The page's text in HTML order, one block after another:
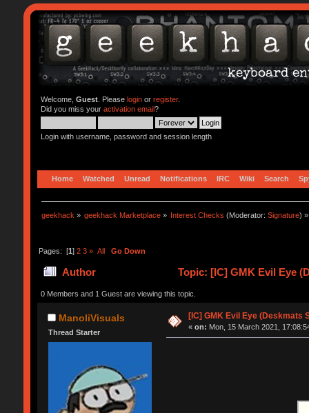
Welcome, Guest. Please loginor register.
Did you miss your activation email?
Login with username, password and session length
Home Watched Unread Notifications IRC Wiki Search
geekhack » geekhack Marketplace » Interest Checks (Moderator:Signature) »
Pages: [1] 2 3 » All Go Down
Author Topic: [IC] GMK Evil Eye
0 Members and 1 Guest are viewing this topic.
ManoliVisuals
Thread Starter
[IC] GMK Evil Eye (Deskmats
«on: Mon, 15 March 2021,